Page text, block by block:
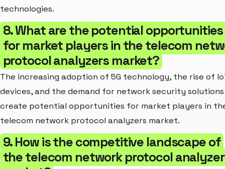
technologies.
8. What are the potential opportunities
for market players in the telecom
protocol analyzers market?
The increasing adoption of 5G technology, the rise of
devices, and the demand for network security solutions
create potential opportunities for market players in
telecom network protocol analyzers market.
9. How is the competitive landscape of
the telecom network protocol